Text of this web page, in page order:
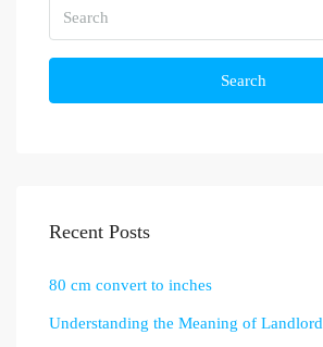
Search
Recent Posts
80 cm convert to inches
Understanding the Meaning of Landlord